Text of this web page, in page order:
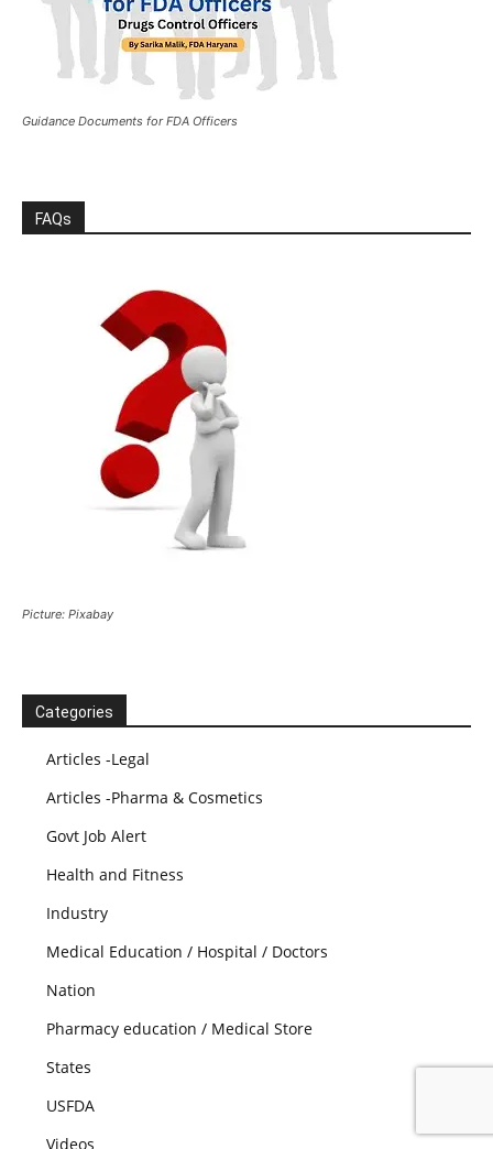
Guidance Documents for FDA Officers
FAQs
Picture: Pixabay
Categories
Articles -Legal
Articles -Pharma & Cosmetics
Govt Job Alert
Health and Fitness
Industry
Medical Education / Hospital / Doctors
Nation
Pharmacy education / Medical Store
States
USFDA
Videos